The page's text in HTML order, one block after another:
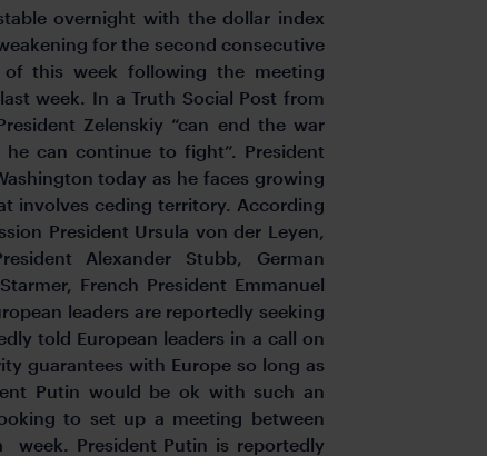
overnight with the dollar index
for the second consecutive
this week following the meeting
week. In a Truth Social Post from
Zelenskiy “can end the war
can continue to fight”. President
today as he faces growing
involves ceding territory. According
President Ursula von der Leyen,
Alexander Stubb, German
French President Emmanuel
leaders are reportedly seeking
told European leaders in a call on
guarantees with Europe so long as
Putin would be ok with such an
to set up a meeting between
week. President Putin is reportedly